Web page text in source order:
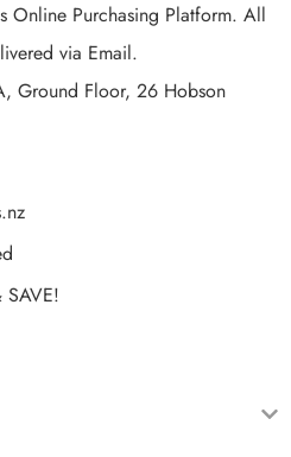
Online Purchasing Platform. All
via Email.
Ground Floor, 26 Hobson
SAVE!